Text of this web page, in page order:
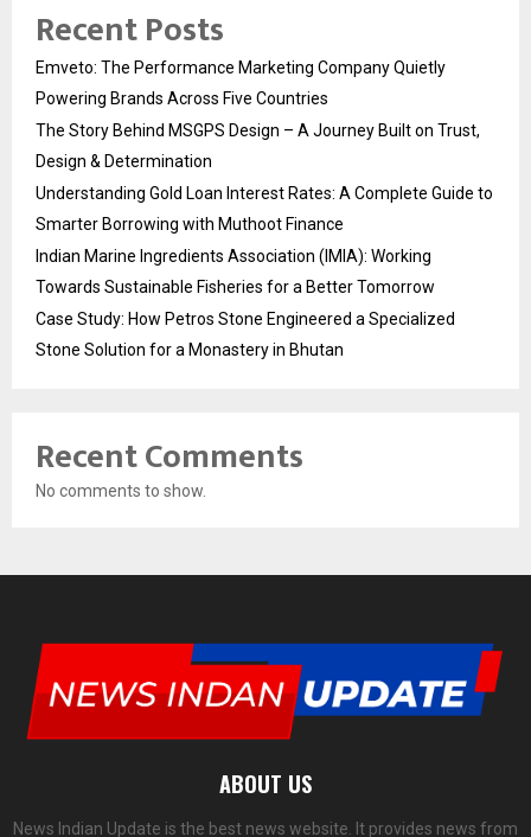
Recent Posts
Emveto: The Performance Marketing Company Quietly
Powering Brands Across Five Countries
The Story Behind MSGPS Design – A Journey Built on Trust,
Design & Determination
Understanding Gold Loan Interest Rates: A Complete Guide to
Smarter Borrowing with Muthoot Finance
Indian Marine Ingredients Association (IMIA): Working
Towards Sustainable Fisheries for a Better Tomorrow
Case Study: How Petros Stone Engineered a Specialized
Stone Solution for a Monastery in Bhutan
Recent Comments
No comments to show.
ABOUT US
News Indian Update is the best news website. It provides news from